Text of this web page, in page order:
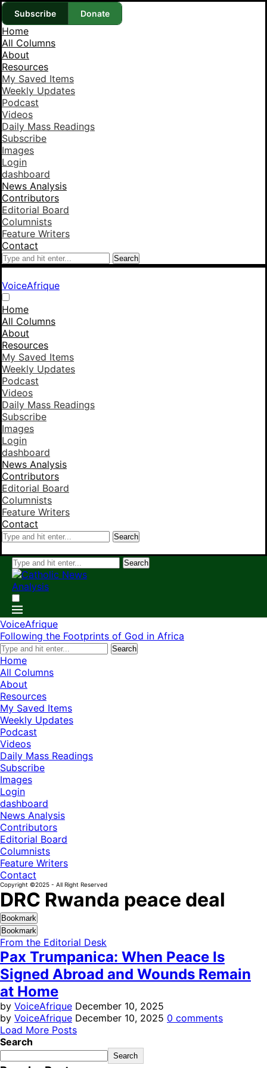
Subscribe Donate
Home
All Columns
About
Resources
My Saved Items
Weekly Updates
Podcast
Videos
Daily Mass Readings
Subscribe
Images
Login
dashboard
News Analysis
Contributors
Editorial Board
Columnists
Feature Writers
Contact
Search
VoiceAfrique
Home
All Columns
About
Resources
My Saved Items
Weekly Updates
Podcast
Videos
Daily Mass Readings
Subscribe
Images
Login
dashboard
News Analysis
Contributors
Editorial Board
Columnists
Feature Writers
Contact
Search
Search
VoiceAfrique
Following the Footprints of God in Africa
Search
Home
All Columns
About
Resources
My Saved Items
Weekly Updates
Podcast
Videos
Daily Mass Readings
Subscribe
Images
Login
dashboard
News Analysis
Contributors
Editorial Board
Columnists
Feature Writers
Contact
Copyright ©2025 - All Right Reserved
DRC Rwanda peace deal
Bookmark
Bookmark
From the Editorial Desk
Pax Trumpanica: When Peace Is
Signed Abroad and Wounds Remain
at Home
by VoiceAfrique December 10, 2025
by VoiceAfrique December 10, 2025 0 comments
Load More Posts
Search
Search